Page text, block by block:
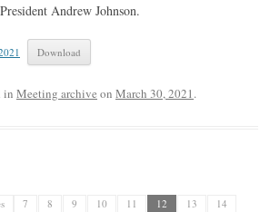
Andrew Johnson.
Download
in Meeting archive on March 30, 2021.
7 8 9 10 11 12 13
14